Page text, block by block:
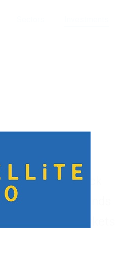
successful track
sectors. Our funds
capital markets